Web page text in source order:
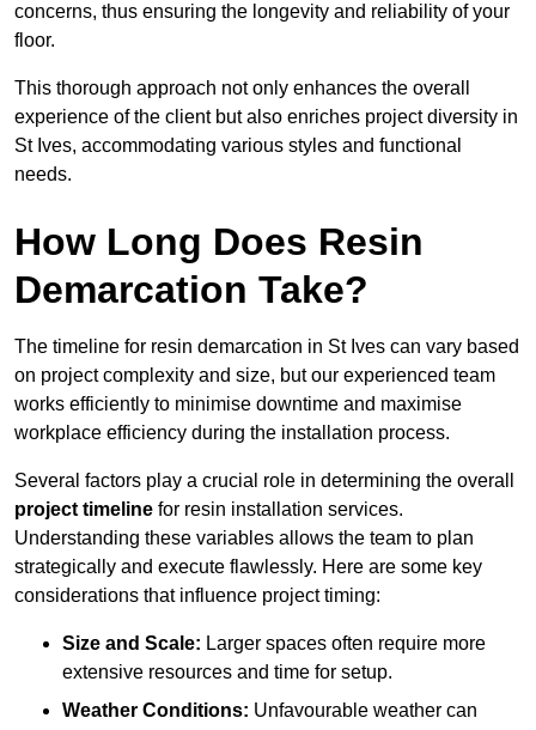
concerns, thus ensuring the longevity and reliability of your
floor.
This thorough approach not only enhances the overall
experience of the client but also enriches project diversity in
St Ives, accommodating various styles and functional
needs.
How Long Does Resin
Demarcation Take?
The timeline for resin demarcation in St Ives can vary based
on project complexity and size, but our experienced team
works efficiently to minimise downtime and maximise
workplace efficiency during the installation process.
Several factors play a crucial role in determining the overall
project timeline for resin installation services.
Understanding these variables allows the team to plan
strategically and execute flawlessly. Here are some key
considerations that influence project timing:
Size and Scale: Larger spaces often require more
extensive resources and time for setup.
Weather Conditions: Unfavourable weather can